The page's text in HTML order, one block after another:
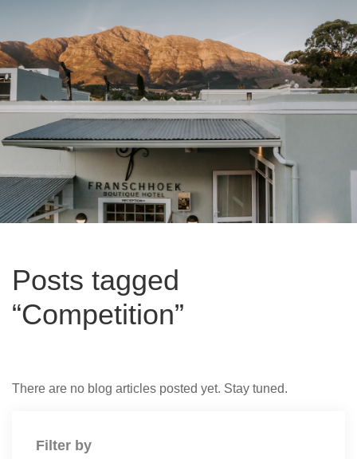
Posts tagged
“Competition”
There are no blog articles posted yet. Stay tuned.
Filter by